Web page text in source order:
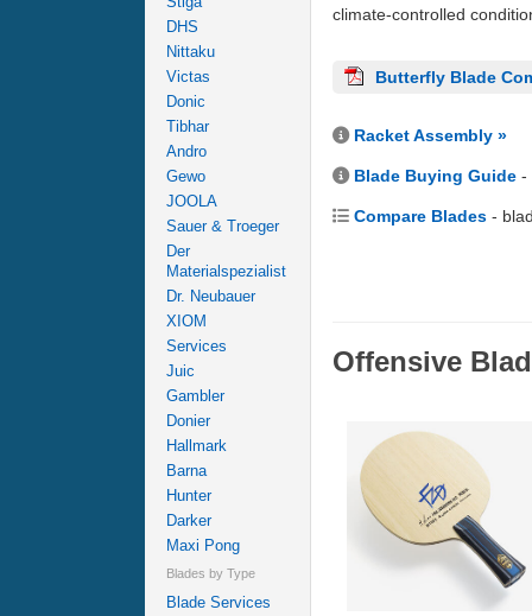
DHS
Nittaku
Victas
Donic
Tibhar
Andro
Gewo
JOOLA
Sauer & Troeger
Der
Materialspezialist
Dr. Neubauer
XIOM
Services
Juic
Gambler
Donier
Hallmark
Barna
Hunter
Darker
Maxi Pong
Blades by Type
Blade Services
climate-controlled
Butterfly Blade
Racket Assembly »
Blade Buying Guide -
Compare Blades -
Offensive